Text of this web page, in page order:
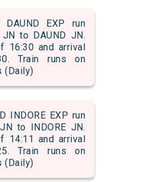
EXP run
to DAUND JN.
16:30 and arrival
Train runs on
(Daily)
INDORE EXP run
to INDORE JN.
14:11 and arrival
Train runs on
(Daily)